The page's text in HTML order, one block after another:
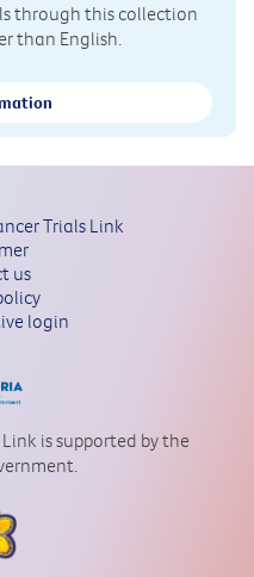
through this collection
than English.
Trials Link
us
login
is supported by the